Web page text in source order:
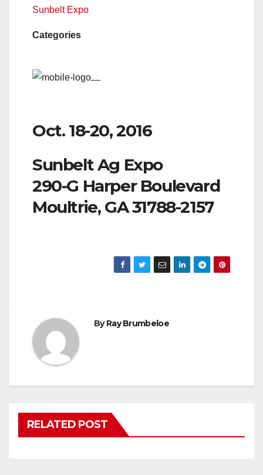
Sunbelt Expo
Categories
Oct. 18-20, 2016
Sunbelt Ag Expo
290-G Harper Boulevard
Moultrie, GA 31788-2157
ByRay Brumbeloe
RELATED POST